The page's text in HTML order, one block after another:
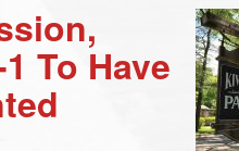
To Have